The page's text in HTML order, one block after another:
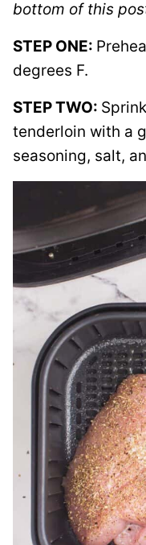
bottom of this
STEP ONE:
degrees F.
STEP TWO:
tenderloin with a
seasoning, salt,